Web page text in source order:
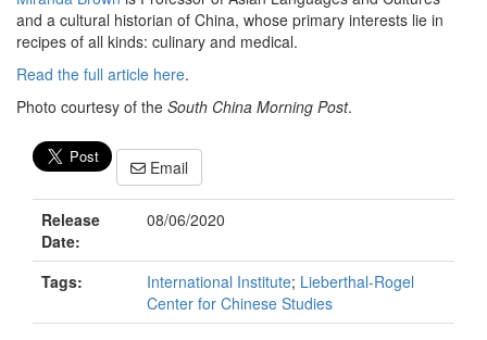
and a cultural historian of China, whose primary interests lie in
recipes of all kinds: culinary and medical.
Read the full article here.
Photo courtesy of the South China Morning Post.
Email
Release
Date:
08/06/2020
Tags: International Institute; Lieberthal-Rogel
Center for Chinese Studies